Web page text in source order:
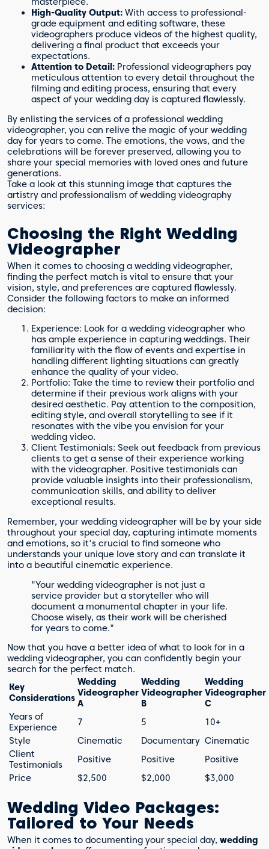
High-Quality Output: With access to professional-
grade equipment and editing software, these
videographers produce videos of the highest quality,
delivering a final product that exceeds your
expectations.
Attention to Detail: Professional videographers pay
meticulous attention to every detail throughout the
filming and editing process, ensuring that every
aspect of your wedding day is captured flawlessly.
By enlisting the services of a professional wedding
videographer, you can relive the magic of your wedding
day for years to come. The emotions, the vows, and the
celebrations will be forever preserved, allowing you to
share your special memories with loved ones and future
generations.
Take a look at this stunning image that captures the
artistry and professionalism of wedding videography
services:
Choosing the Right Wedding
Videographer
When it comes to choosing a wedding videographer,
finding the perfect match is vital to ensure that your
vision, style, and preferences are captured flawlessly.
Consider the following factors to make an informed
decision:
Experience: Look for a wedding videographer who
has ample experience in capturing weddings. Their
familiarity with the flow of events and expertise in
handling different lighting situations can greatly
enhance the quality of your video.
Portfolio: Take the time to review their portfolio and
determine if their previous work aligns with your
desired aesthetic. Pay attention to the composition,
editing style, and overall storytelling to see if it
resonates with the vibe you envision for your
wedding video.
Client Testimonials: Seek out feedback from previous
clients to get a sense of their experience working
with the videographer. Positive testimonials can
provide valuable insights into their professionalism,
communication skills, and ability to deliver
exceptional results.
Remember, your wedding videographer will be by your side
throughout your special day, capturing intimate moments
and emotions, so it's crucial to find someone who
understands your unique love story and can translate it
into a beautiful cinematic experience.
"Your wedding videographer is not just a
service provider but a storyteller who will
document a monumental chapter in your life.
Choose wisely, as their work will be cherished
for years to come."
Now that you have a better idea of what to look for in a
wedding videographer, you can confidently begin your
search for the perfect match.
Key
Considerations
Wedding
Videographer
A
Wedding
Videographer
B
Wedding
Videographer
C
Years of
Experience
7 5
10+
Style
Cinematic Documentary Cinematic
Client
Testimonials
Positive Positive
Positive
Price
$2,500 $2,000 $3,000
Wedding Video Packages:
Tailored to Your Needs
When it comes to documenting your special day, wedding